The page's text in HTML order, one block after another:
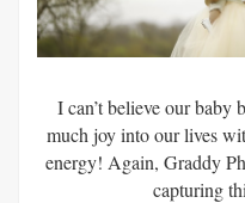
I can’t believe our baby
much joy into our lives
energy! Again, Graddy
capturing